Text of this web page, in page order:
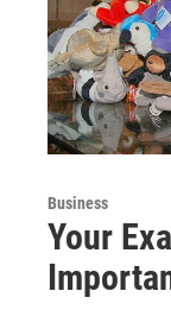
Business
Your